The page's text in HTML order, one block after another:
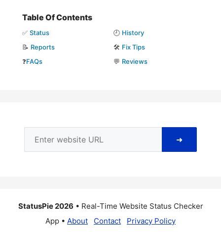
Table Of Contents
✅ Status 🕘 History
📝 Reports 🛠️ Fix Tips
❓FAQs 💬 Reviews
➜
StatusPie 2026 • Real-Time Website Status Checker
App • About Contact Privacy Policy